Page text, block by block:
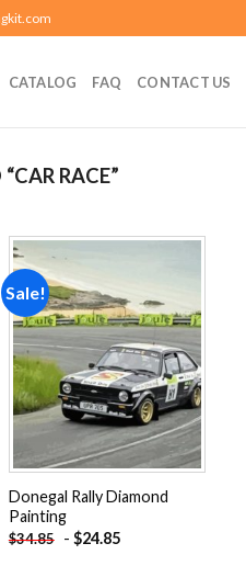
CATALOG FAQ CONTACT US
RACE”
Sale!
Add to
wishlist
Donegal Rally Diamond
Painting
$34.85 - $24.85